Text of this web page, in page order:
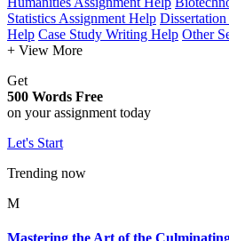
Statistics Assignment Help
Help Case Study Writing Help Other
+ View More
Get
500 Words Free
on your assignment today
Let's Start
Trending now
M
Mastering the Art of the